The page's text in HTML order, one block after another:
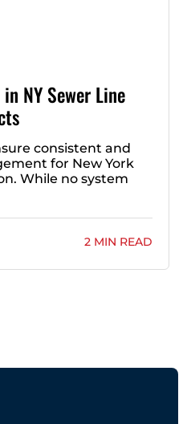
NY Sewer Line
consistent and
for New York
While no system
2 MIN READ